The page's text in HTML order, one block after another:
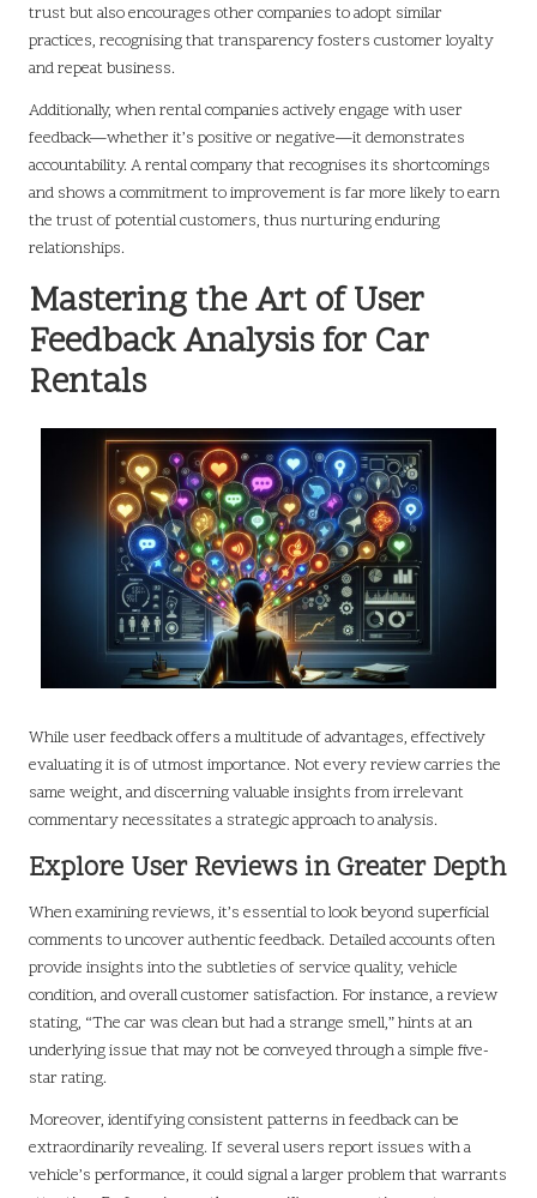
trust but also encourages other companies to adopt similar
practices, recognising that transparency fosters customer loyalty
and repeat business.
Additionally, when rental companies actively engage with user
feedback—whether it’s positive or negative—it demonstrates
accountability. A rental company that recognises its shortcomings
and shows a commitment to improvement is far more likely to earn
the trust of potential customers, thus nurturing enduring
relationships.
Mastering the Art of User
Feedback Analysis for Car
Rentals
While user feedback offers a multitude of advantages, effectively
evaluating it is of utmost importance. Not every review carries the
same weight, and discerning valuable insights from irrelevant
commentary necessitates a strategic approach to analysis.
Explore User Reviews in Greater Depth
When examining reviews, it’s essential to look beyond superficial
comments to uncover authentic feedback. Detailed accounts often
provide insights into the subtleties of service quality, vehicle
condition, and overall customer satisfaction. For instance, a review
stating, “The car was clean but had a strange smell,” hints at an
underlying issue that may not be conveyed through a simple five-
star rating.
Moreover, identifying consistent patterns in feedback can be
extraordinarily revealing. If several users report issues with a
vehicle’s performance, it could signal a larger problem that warrants